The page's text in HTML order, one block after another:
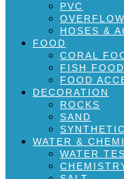
PVC
OVERFLOW
HOSES &
FOOD
CORAL
FISH FOOD
FOOD
DECORATION
ROCKS
SAND
WATER &
WATER